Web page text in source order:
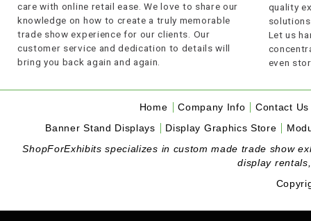
care with online retail ease. We love to share our
knowledge on how to create a truly memorable
trade show experience for our clients. Our
customer service and dedication to details will
bring you back again and again.
quality
Let us
even
Home Company Info
Contact Us
Banner Stand Displays
Display Graphics Store
ShopForExhibits specializes in custom made trade show
display